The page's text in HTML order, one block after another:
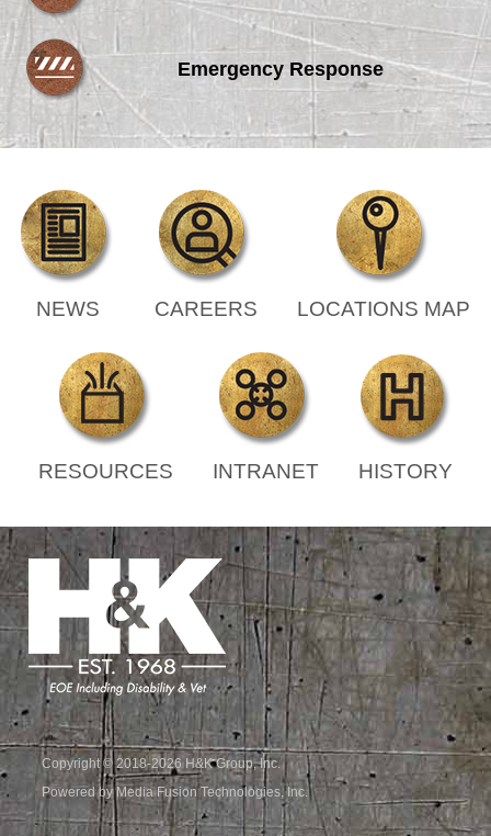
Emergency Response
NEWS CAREERS LOCATIONS MAP
RESOURCES INTRANET HISTORY
Copyright © 2018-2026 H&K Group, Inc.
Powered by Media Fusion Technologies, Inc.